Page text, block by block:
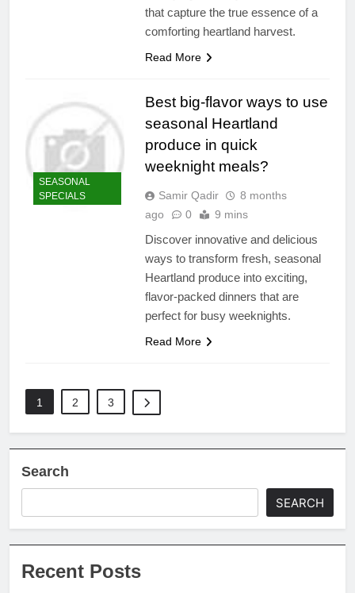
that capture the true essence of a
comforting heartland harvest.
Read More
SEASONAL
SPECIALS
Best big-flavor ways to use
seasonal Heartland
produce in quick
weeknight meals?
Samir Qadir
8 months
ago
0 9 mins
Discover innovative and delicious
ways to transform fresh, seasonal
Heartland produce into exciting,
flavor-packed dinners that are
perfect for busy weeknights.
Read More
1 2 3
Search
SEARCH
Recent Posts